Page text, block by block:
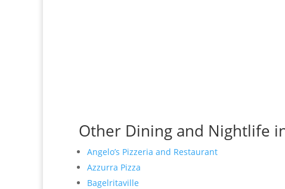
Other Dining and Nightlife
Angelo’s Pizzeria and Restaurant
Azzurra Pizza
Bagelritaville